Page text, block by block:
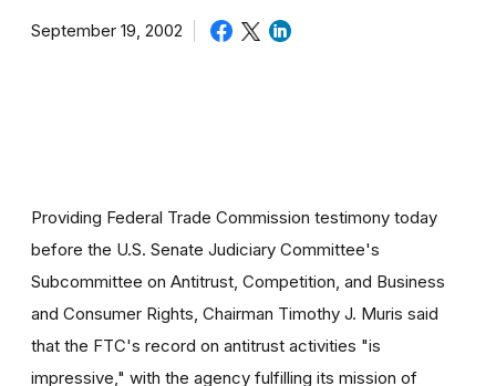
September 19, 2002
Providing Federal Trade Commission testimony today
before the U.S. Senate Judiciary Committee's
Subcommittee on Antitrust, Competition, and Business
and Consumer Rights, Chairman Timothy J. Muris said
that the FTC's record on antitrust activities "is
impressive," with the agency fulfilling its mission of